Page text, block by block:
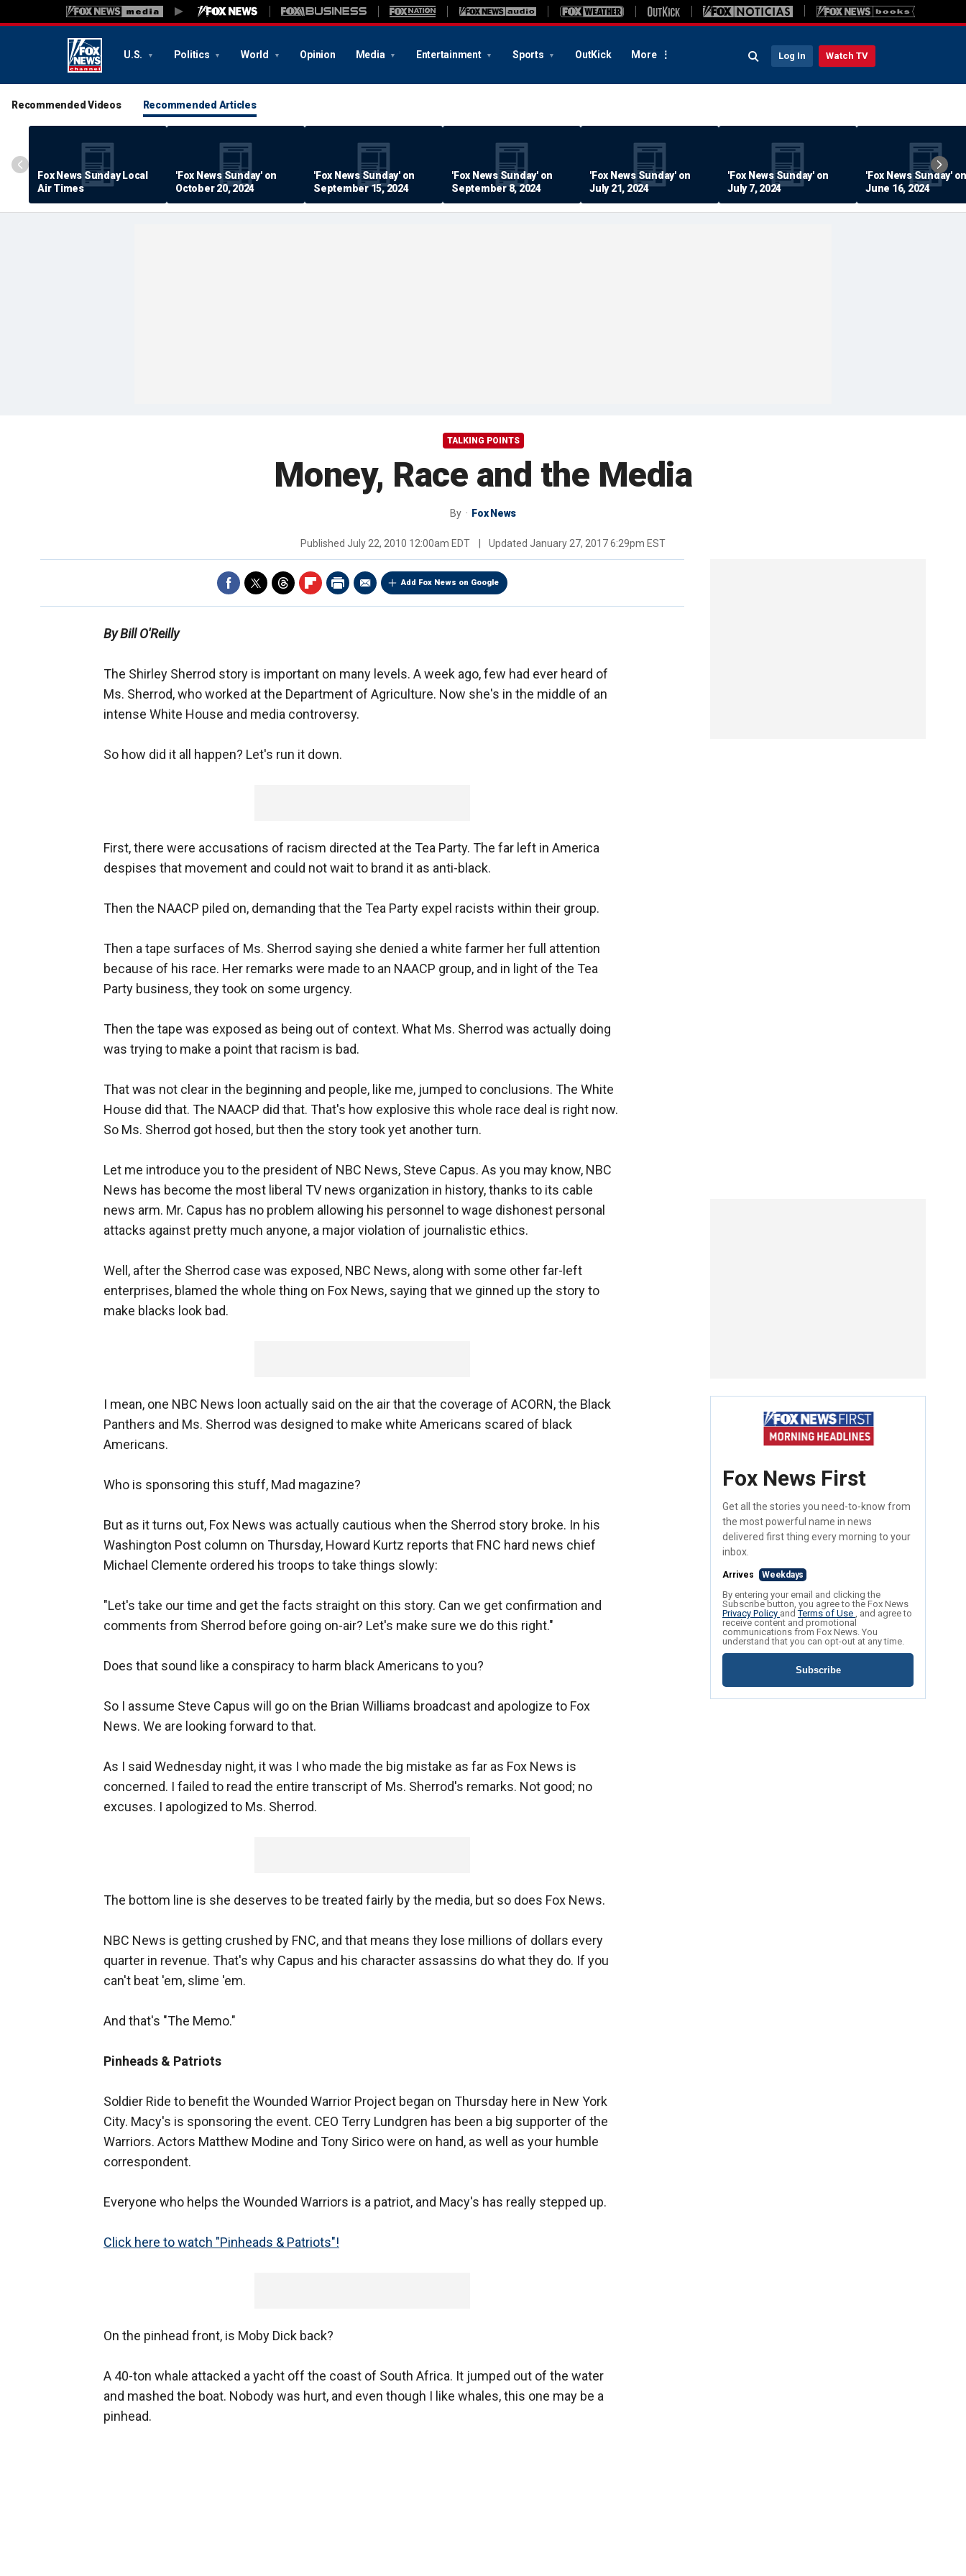
U.S. Politics World Opinion Media Entertainment Sports OutKick More Log In Watch TV
Recommended Videos Recommended Articles
Fox News Sunday Local
Air Times
'Fox News Sunday' on
October 20, 2024
'Fox News Sunday' on
September 15, 2024
'Fox News Sunday' on
September 8, 2024
'Fox News Sunday' on
July 21, 2024
'Fox News Sunday' on
July 7, 2024
'Fox News Sunday' on
June 16, 2024
TALKING POINTS
Money, Race and the Media
By Fox News
Published July 22, 2010 12:00am EDT Updated January 27, 2017 6:29pm EST
Add Fox News on Google
By Bill O'Reilly
The Shirley Sherrod story is important on many levels. A week ago, few had ever heard of
Ms. Sherrod, who worked at the Department of Agriculture. Now she's in the middle of an
intense White House and media controversy.
So how did it all happen? Let's run it down.
First, there were accusations of racism directed at the Tea Party. The far left in America
despises that movement and could not wait to brand it as anti-black.
Then the NAACP piled on, demanding that the Tea Party expel racists within their group.
Then a tape surfaces of Ms. Sherrod saying she denied a white farmer her full attention
because of his race. Her remarks were made to an NAACP group, and in light of the Tea
Party business, they took on some urgency.
Then the tape was exposed as being out of context. What Ms. Sherrod was actually doing
was trying to make a point that racism is bad.
That was not clear in the beginning and people, like me, jumped to conclusions. The White
House did that. The NAACP did that. That's how explosive this whole race deal is right now.
So Ms. Sherrod got hosed, but then the story took yet another turn.
Let me introduce you to the president of NBC News, Steve Capus. As you may know, NBC
News has become the most liberal TV news organization in history, thanks to its cable
news arm. Mr. Capus has no problem allowing his personnel to wage dishonest personal
attacks against pretty much anyone, a major violation of journalistic ethics.
Well, after the Sherrod case was exposed, NBC News, along with some other far-left
enterprises, blamed the whole thing on Fox News, saying that we ginned up the story to
make blacks look bad.
I mean, one NBC News loon actually said on the air that the coverage of ACORN, the Black
Panthers and Ms. Sherrod was designed to make white Americans scared of black
Americans.
Who is sponsoring this stuff, Mad magazine?
But as it turns out, Fox News was actually cautious when the Sherrod story broke. In his
Washington Post column on Thursday, Howard Kurtz reports that FNC hard news chief
Michael Clemente ordered his troops to take things slowly:
"Let's take our time and get the facts straight on this story. Can we get confirmation and
comments from Sherrod before going on-air? Let's make sure we do this right."
Does that sound like a conspiracy to harm black Americans to you?
So I assume Steve Capus will go on the Brian Williams broadcast and apologize to Fox
News. We are looking forward to that.
As I said Wednesday night, it was I who made the big mistake as far as Fox News is
concerned. I failed to read the entire transcript of Ms. Sherrod's remarks. Not good; no
excuses. I apologized to Ms. Sherrod.
The bottom line is she deserves to be treated fairly by the media, but so does Fox News.
NBC News is getting crushed by FNC, and that means they lose millions of dollars every
quarter in revenue. That's why Capus and his character assassins do what they do. If you
can't beat 'em, slime 'em.
And that's "The Memo."
Pinheads & Patriots
Soldier Ride to benefit the Wounded Warrior Project began on Thursday here in New York
City. Macy's is sponsoring the event. CEO Terry Lundgren has been a big supporter of the
Warriors. Actors Matthew Modine and Tony Sirico were on hand, as well as your humble
correspondent.
Everyone who helps the Wounded Warriors is a patriot, and Macy's has really stepped up.
Click here to watch "Pinheads & Patriots"!
On the pinhead front, is Moby Dick back?
A 40-ton whale attacked a yacht off the coast of South Africa. It jumped out of the water
and mashed the boat. Nobody was hurt, and even though I like whales, this one may be a
pinhead.
Fox News First
Get all the stories you need-to-know from
the most powerful name in news
delivered first thing every morning to your
inbox.
Arrives Weekdays
By entering your email and clicking the
Subscribe button, you agree to the Fox News
Privacy Policy andTerms of Use , and agree to
receive content and promotional
communications from Fox News. You
understand that you can opt-out at any time.
Subscribe